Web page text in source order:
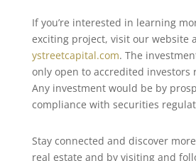
If you’re interested in learning
exciting project, visit our website
ystreetcapital.com. The
only open to accredited investors
Any investment would be by
compliance with securities
Stay connected and discover
real estate and by visiting and